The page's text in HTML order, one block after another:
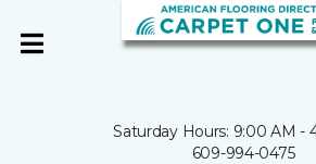
Saturday Hours: 9:00 AM -
609-994-0475